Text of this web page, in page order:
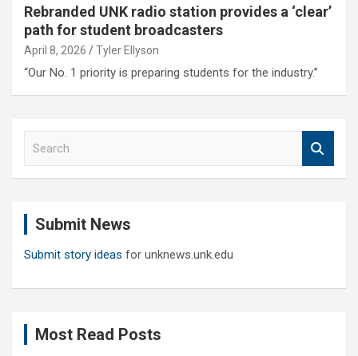
Rebranded UNK radio station provides a ‘clear’
path for student broadcasters
April 8, 2026 Tyler Ellyson
“Our No. 1 priority is preparing students for the industry.”
Submit News
Submit story ideas for unknews.unk.edu
Most Read Posts